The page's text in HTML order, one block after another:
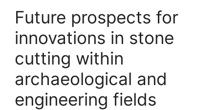
Future prospects for
innovations in stone
cutting within
archaeological and
engineering fields